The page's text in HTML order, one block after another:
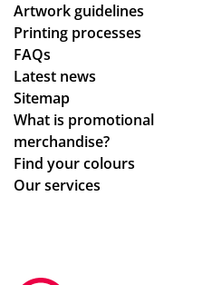
Artwork guidelines
Printing processes
FAQs
Latest news
Sitemap
What is promotional
merchandise?
Find your colours
Our services